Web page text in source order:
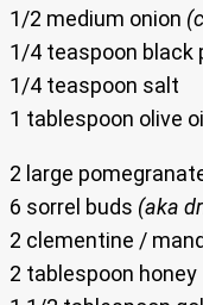
1/2 medium onion
1/4 teaspoon black
1/4 teaspoon salt
1 tablespoon olive oil
2 large
6 sorrel buds (aka
2 clementine /
2 tablespoon honey